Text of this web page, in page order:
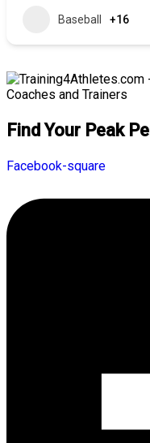
Baseball +16
Find Your Peak
Facebook-square